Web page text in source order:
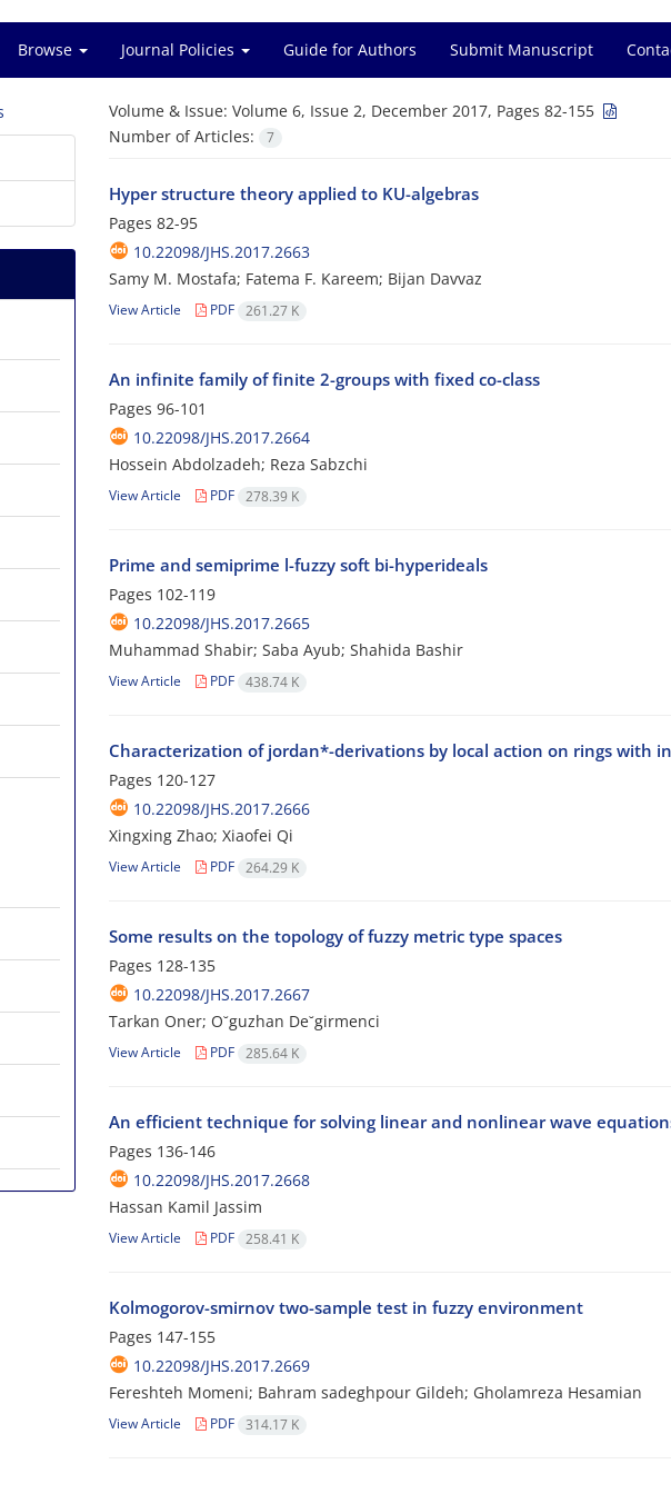
Browse Journal Policies Guide for Authors Submit Manuscript
Volume & Issue: Volume 6, Issue 2, December 2017, Pages 82-155
Number of Articles:
7
Hyper structure theory applied to KU-algebras
Pages 82-95
10.22098/JHS.2017.2663
Samy M. Mostafa; Fatema F. Kareem; Bijan Davvaz
View Article PDF 261.27 K
An infinite family of finite 2-groups with fixed co-class
Pages 96-101
10.22098/JHS.2017.2664
Hossein Abdolzadeh; Reza Sabzchi
View Article PDF 278.39 K
Prime and semiprime l-fuzzy soft bi-hyperideals
Pages 102-119
10.22098/JHS.2017.2665
Muhammad Shabir; Saba Ayub; Shahida Bashir
View Article PDF 438.74 K
Characterization of jordan*-derivations by local action on rings with
Pages 120-127
10.22098/JHS.2017.2666
Xingxing Zhao; Xiaofei Qi
View Article PDF 264.29 K
Some results on the topology of fuzzy metric type spaces
Pages 128-135
10.22098/JHS.2017.2667
Tarkan Oner; O˘guzhan De˘girmenci
View Article PDF 285.64 K
An efficient technique for solving linear and nonlinear wave
Pages 136-146
10.22098/JHS.2017.2668
Hassan Kamil Jassim
View Article PDF 258.41 K
Kolmogorov-smirnov two-sample test in fuzzy environment
Pages 147-155
10.22098/JHS.2017.2669
Fereshteh Momeni; Bahram sadeghpour Gildeh; Gholamreza Hesamian
View Article PDF 314.17 K